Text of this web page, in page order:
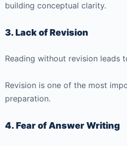
building conceptual clarity.
3. Lack of Revision
Reading without revision leads
Revision is one of the most
preparation.
4. Fear of Answer Writing